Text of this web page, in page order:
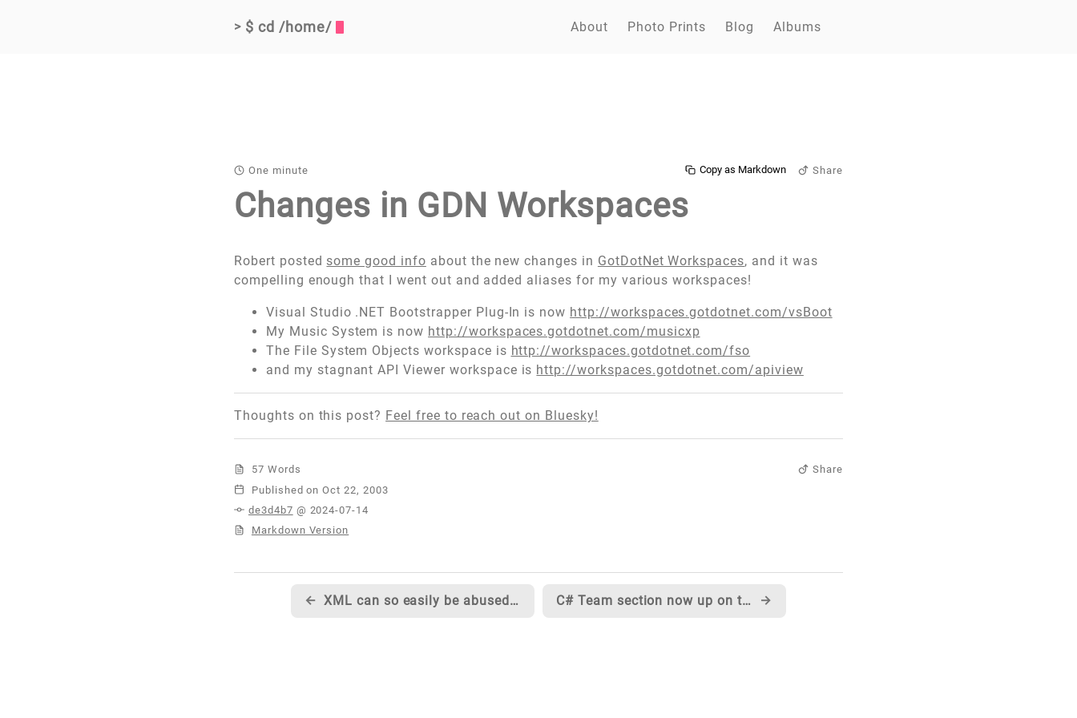
> $ cd /home/ About Photo Prints Blog Albums
One minute Share
Copy as Markdown
Changes in GDN Workspaces
Robert posted some good info about the new changes in GotDotNet Workspaces, and it was
compelling enough that I went out and added aliases for my various workspaces!
Visual Studio .NET Bootstrapper Plug-In is now http://workspaces.gotdotnet.com/vsBoot
My Music System is now http://workspaces.gotdotnet.com/musicxp
The File System Objects workspace is http://workspaces.gotdotnet.com/fso
and my stagnant API Viewer workspace is http://workspaces.gotdotnet.com/apiview
Thoughts on this post? Feel free to reach out on Bluesky!
57 Words
Share
Published
de3d4b7 @ 2024-07-14
Markdown Version
← XML can so easily be abused... C# Team section now up on the C# Developer Center →